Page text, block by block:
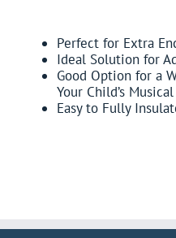
Perfect for Extra
Ideal Solution for
Good Option for a
Your Child’s Musical
Easy to Fully